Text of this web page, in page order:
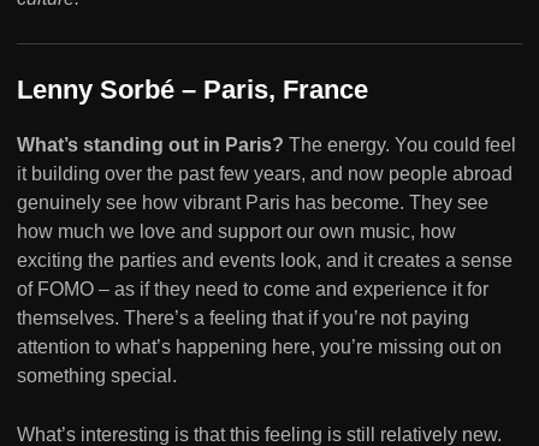
Lenny Sorbé – Paris, France
What’s standing out in Paris? The energy. You could feel
it building over the past few years, and now people abroad
genuinely see how vibrant Paris has become. They see
how much we love and support our own music, how
exciting the parties and events look, and it creates a sense
of FOMO – as if they need to come and experience it for
themselves. There’s a feeling that if you’re not paying
attention to what’s happening here, you’re missing out on
something special.
What’s interesting is that this feeling is still relatively new.